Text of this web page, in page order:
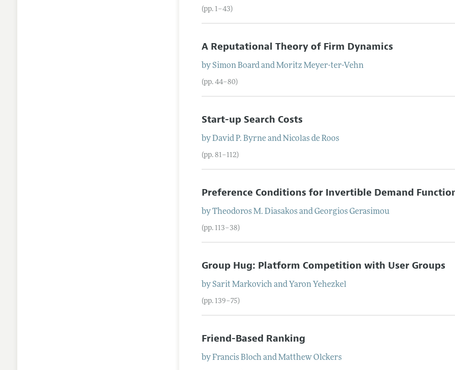
(pp. 1–43)
A Reputational Theory of Firm Dynamics
bySimon BoardandMoritz Meyer-ter-Vehn
(pp. 44–80)
Start-up Search Costs
byDavid P. ByrneandNicolas de Roos
(pp. 81–112)
Preference Conditions for Invertible Demand
byTheodoros M. DiasakosandGeorgios Gerasimou
(pp. 113–38)
Group Hug: Platform Competition with User Groups
bySarit Markovichand Yaron Yehezkel
(pp. 139–75)
Friend-Based Ranking
byFrancis BlochandMatthew Olckers